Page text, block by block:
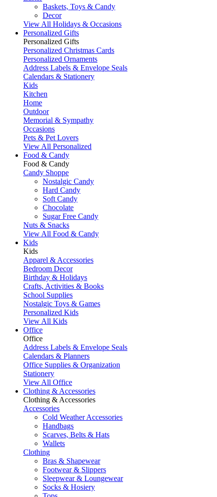
Baskets, Toys & Candy
Decor
View All Holidays & Occasions
Personalized Gifts
Personalized Gifts
Personalized Christmas Cards
Personalized Ornaments
Address Labels & Envelope Seals
Calendars & Stationery
Kids
Kitchen
Home
Outdoor
Memorial & Sympathy
Occasions
Pets & Pet Lovers
View All Personalized
Food & Candy
Food & Candy
Candy Shoppe
Nostalgic Candy
Hard Candy
Soft Candy
Chocolate
Sugar Free Candy
Nuts & Snacks
View All Food & Candy
Kids
Kids
Apparel & Accessories
Bedroom Decor
Birthday & Holidays
Crafts, Activities & Books
School Supplies
Nostalgic Toys & Games
Personalized Kids
View All Kids
Office
Office
Address Labels & Envelope Seals
Calendars & Planners
Office Supplies & Organization
Stationery
View All Office
Clothing & Accessories
Clothing & Accessories
Accessories
Cold Weather Accessories
Handbags
Scarves, Belts & Hats
Wallets
Clothing
Bras & Shapewear
Footwear & Slippers
Sleepwear & Loungewear
Socks & Hosiery